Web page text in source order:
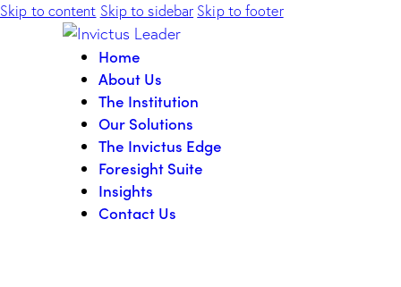
Skip to content Skip to sidebar Skip to footer
Home
About Us
The Institution
Our Solutions
The Invictus Edge
Foresight Suite
Insights
Contact Us